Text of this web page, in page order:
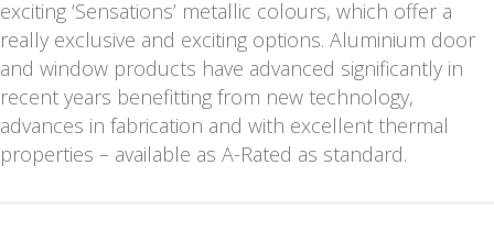
exciting ‘Sensations’ metallic colours, which offer a
really exclusive and exciting options. Aluminium door
and window products have advanced significantly in
recent years benefitting from new technology,
advances in fabrication and with excellent thermal
properties – available as A-Rated as standard.